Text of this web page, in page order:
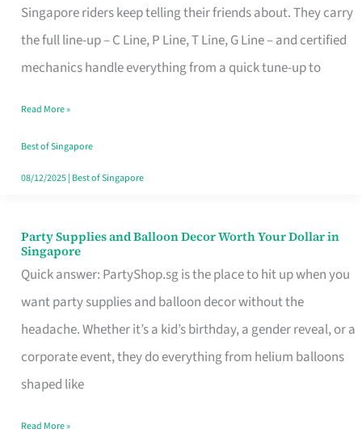
Singapore riders keep telling their friends about. They carry
the full line-up – C Line, P Line, T Line, G Line – and certified
mechanics handle everything from a quick tune-up to
Brompton
Specialist
in
Makes
All
the
Read More »
Best of Singapore
08/12/2025| Best of Singapore
Party Supplies and Balloon Decor Worth Your Dollar in
Singapore
Quick answer: PartyShop.sg is the place to hit up when you
want party supplies and balloon decor without the
headache. Whether it’s a kid’s birthday, a gender reveal, or a
corporate event, they do everything from helium balloons
shaped like
Party
Supplies
and
Balloon
Decor
Worth
Dollar
Read More »